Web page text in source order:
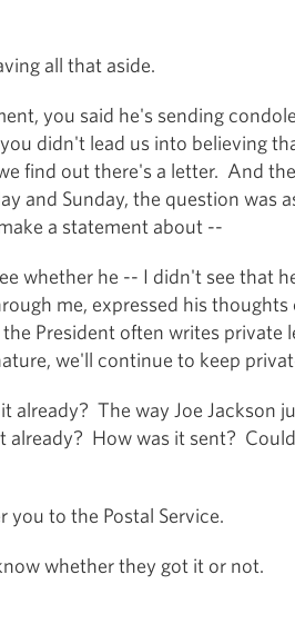
all that aside.
you said he's sending
didn't lead us into believing
find out there's a letter. And
and Sunday, the question was
a statement about --
whether he -- I didn't see that
me, expressed his
President often writes private
we'll continue to keep
The way Joe Jackson
already? How was it sent?
you to the Postal Service.
whether they got it or not.